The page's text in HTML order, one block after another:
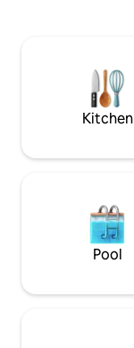
way. If you
happy and we
Kitchen
Pool